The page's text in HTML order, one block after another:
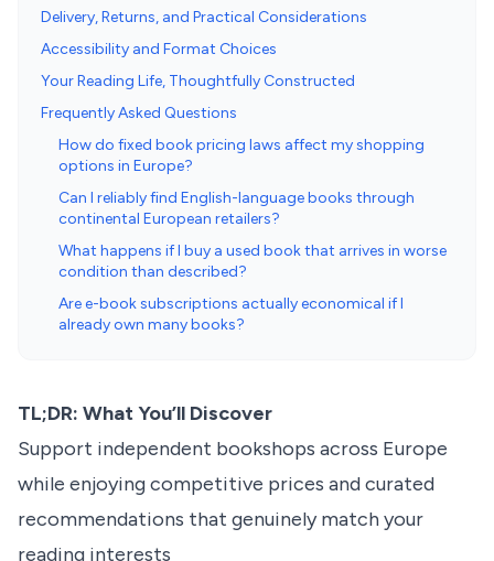
Delivery, Returns, and Practical Considerations
Accessibility and Format Choices
Your Reading Life, Thoughtfully Constructed
Frequently Asked Questions
How do fixed book pricing laws affect my shopping
options in Europe?
Can I reliably find English-language books through
continental European retailers?
What happens if I buy a used book that arrives in worse
condition than described?
Are e-book subscriptions actually economical if I
already own many books?
TL;DR: What You’ll Discover
Support independent bookshops across Europe
while enjoying competitive prices and curated
recommendations that genuinely match your
reading interests